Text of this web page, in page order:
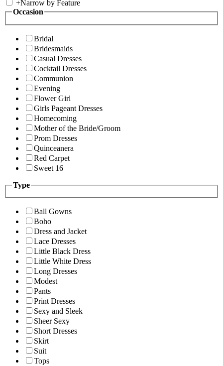
+Narrow by Feature
Occasion
Bridal
Bridesmaids
Casual Dresses
Cocktail Dresses
Communion
Evening
Flower Girl
Girls Pageant Dresses
Homecoming
Mother of the Bride/Groom
Prom Dresses
Quinceanera
Red Carpet
Sweet 16
Type
Ball Gowns
Boho
Dress and Jacket
Lace Dresses
Little Black Dress
Little White Dress
Long Dresses
Modest
Pants
Print Dresses
Sexy and Sleek
Sheer Sexy
Short Dresses
Skirt
Suit
Tops